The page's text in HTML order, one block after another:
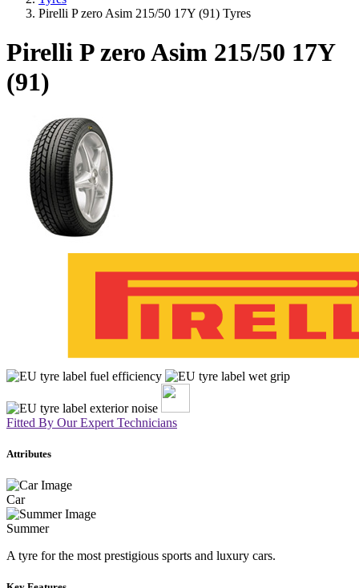
Pirelli P zero Asim 215/50 17Y (91) Tyres
Pirelli P zero Asim 215/50 17Y
(91)
Fitted By Our Expert Technicians
Attributes
Car
Summer
A tyre for the most prestigious sports and luxury cars.